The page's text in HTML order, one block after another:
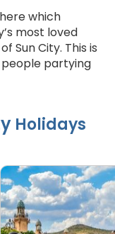
which
most loved
Sun City. This is
partying
Holidays